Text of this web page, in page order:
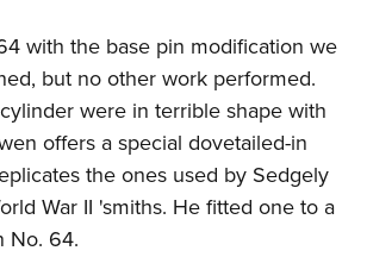
with the base pin modification we
but no other work performed.
were in terrible shape with
offers a special dovetailed-in
the ones used by Sedgely
War II 'smiths. He fitted one to a
No. 64.